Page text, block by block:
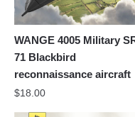
WANGE 4005 Military
71 Blackbird
reconnaissance aircraft
$18.00